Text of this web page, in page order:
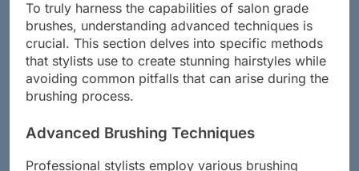
To truly harness the capabilities of salon grade
brushes, understanding advanced techniques is
crucial. This section delves into specific methods
that stylists use to create stunning hairstyles while
avoiding common pitfalls that can arise during the
Advanced Brushing Techniques